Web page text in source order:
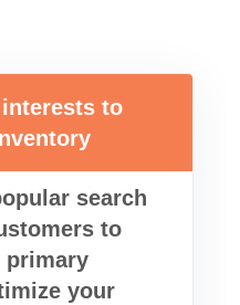
to
search
to
primary
your